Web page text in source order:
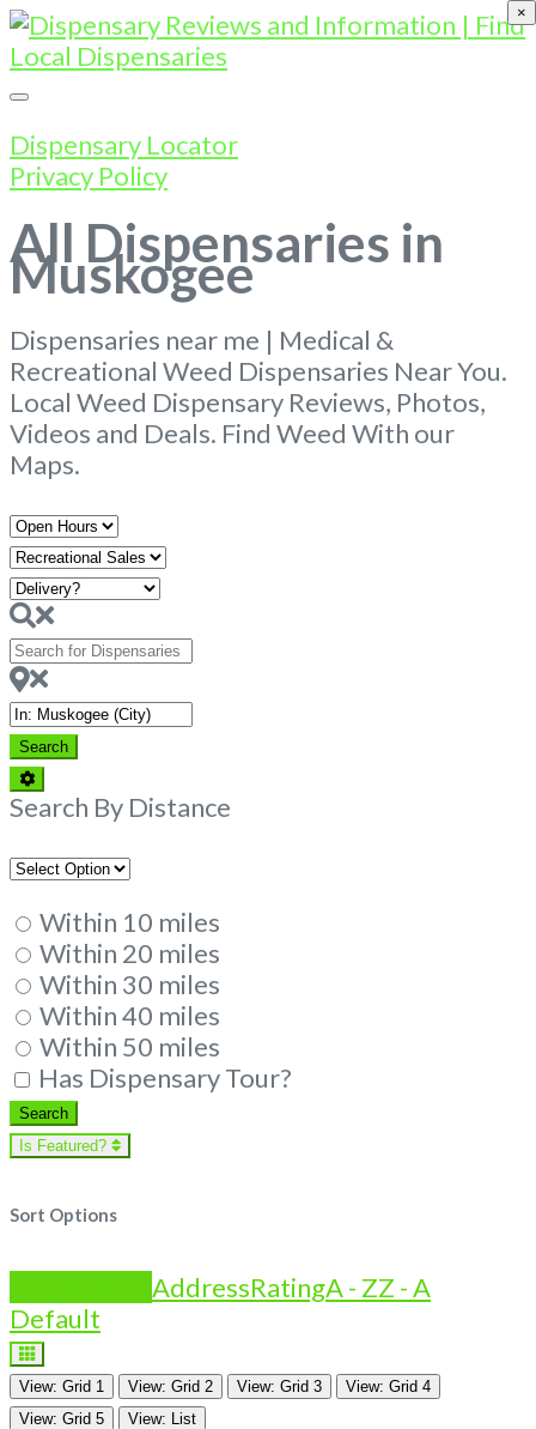
Dispensary Locator
Privacy Policy
All Dispensaries in
Muskogee
Dispensaries near me | Medical &
Recreational Weed Dispensaries Near You.
Local Weed Dispensary Reviews, Photos,
Videos and Deals. Find Weed With our
Maps.
Open
Hours
Search
for
Dispensaries
Near
SearchSearch
Advanced
Filters
Search By Distance
Within 10 miles
Within 20 miles
Within 30 miles
Within 40 miles
Within 50 miles
Has Dispensary Tour?
SearchSearch
Is Featured?
Sort Options
AddressRatingA - ZZ - A
Default
View: Grid 1 View: Grid 2 View: Grid 3
View: Grid 4
View: Grid 5
View: List
×